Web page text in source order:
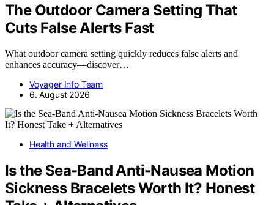
The Outdoor Camera Setting That
Cuts False Alerts Fast
What outdoor camera setting quickly reduces false alerts and
enhances accuracy—discover…
Voyager Info Team
6. August 2026
Health and Wellness
Is the Sea-Band Anti-Nausea Motion
Sickness Bracelets Worth It? Honest